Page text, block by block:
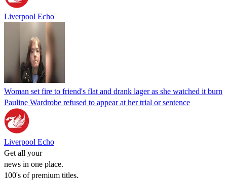
Liverpool Echo
Woman set fire to friend's flat and drank lager as she watched it burn
Pauline Wardrobe refused to appear at her trial or sentence
Liverpool Echo
Get all your
news in one place.
100's of premium titles.